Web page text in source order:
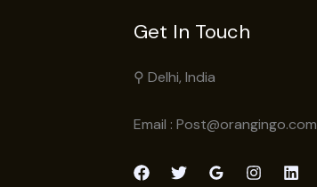
Get In Touch
⚲ Delhi, India
Email : Post@orangingo.com